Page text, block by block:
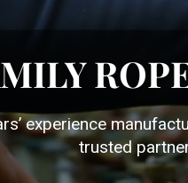
experience
trusted